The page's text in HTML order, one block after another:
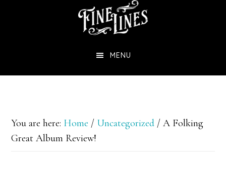
MENU
You are here: Home / Uncategorized / A Folking
Great Album Review!